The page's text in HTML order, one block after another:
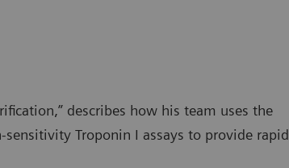
describes how his team uses the
sensitivity Troponin I assays to provide rapid